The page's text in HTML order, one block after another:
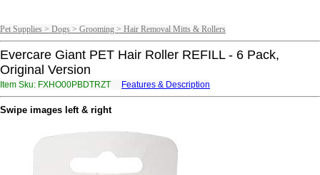
Pet Supplies > Dogs > Grooming > Hair Removal Mitts & Rollers
Evercare Giant PET Hair Roller REFILL - 6 Pack,
Original Version
Item Sku: FXHO00PBDTRZT Features & Description
Swipe images left & right